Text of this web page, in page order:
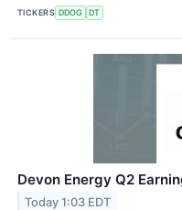
TICKERS DDOG DT
Devon Energy Q2
Today 1:03 EDT